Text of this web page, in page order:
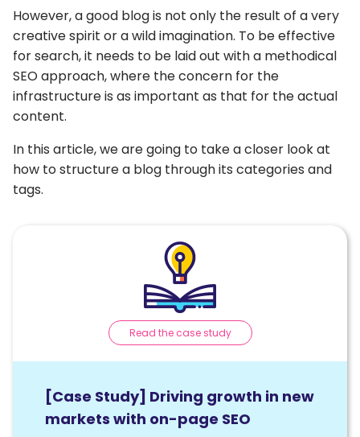
However, a good blog is not only the result of a very
creative spirit or a wild imagination. To be effective
for search, it needs to be laid out with a methodical
SEO approach, where the concern for the
infrastructure is as important as that for the actual
content.
In this article, we are going to take a closer look at
how to structure a blog through its categories and
tags.
[Case Study] Driving growth in new
markets with on-page SEO
Read the case study